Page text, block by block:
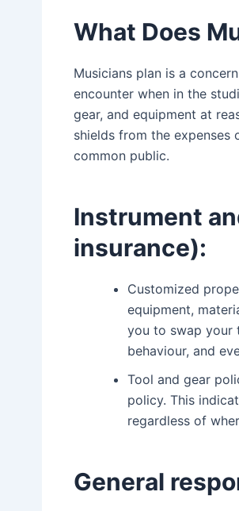
What Does
Musicians plan is a
encounter when in the
gear, and equipment at
shields from the expenses
common public.
Instrument
insurance):
Customized
equipment,
you to swap your
behaviour, and
Tool and gear
policy. This
regardless of
General